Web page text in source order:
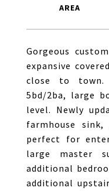
Gorgeous
expansive
close to town.
5bd/2ba, large
level. Newly
farmhouse
perfect for
large master
additional
additional